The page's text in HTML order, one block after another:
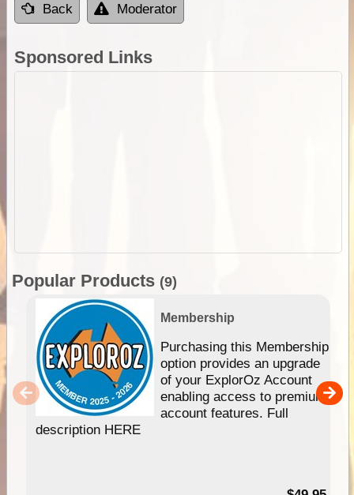
Back Moderator
Sponsored Links
Popular Products (9)
Membership
Purchasing this Membership
option provides an upgrade
of your ExplorOz Account
enabling access to premium
account features. Full
description HERE